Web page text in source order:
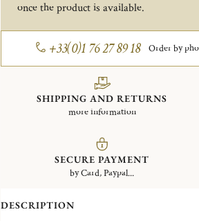
once the product is available.
+33(0)1 76 27 89 18 Order by
SHIPPING AND RETURNS
more information
SECURE PAYMENT
by Card, Paypal...
DESCRIPTION